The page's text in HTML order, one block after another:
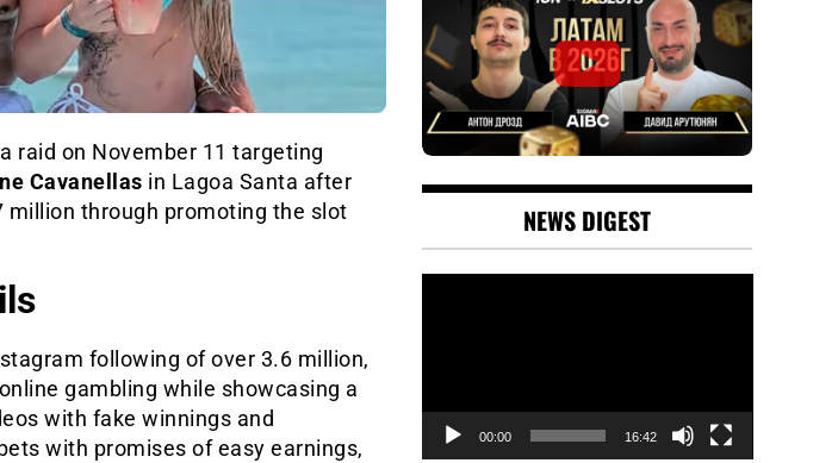
a raid on November 11 targeting
Cavanellas in Lagoa Santa after
million through promoting the slot
following of over 3.6 million,
gambling while showcasing a
with fake winnings and
with promises of easy earnings,
NEWS DIGEST
00:00 16:42